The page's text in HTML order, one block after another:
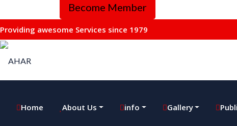
Become Member
Providing awesome Services since 1979
Home About Us info Gallery